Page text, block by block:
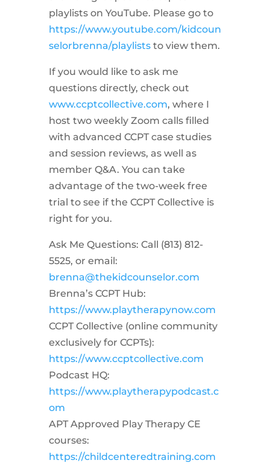
playlists on YouTube. Please go to
https://www.youtube.com/kidcoun
selorbrenna/playliststo view them.
If you would like to ask me
questions directly, check out
www.ccptcollective.com, where I
host two weekly Zoom calls filled
with advanced CCPT case studies
and session reviews, as well as
member Q&A. You can take
advantage of the two-week free
trial to see if the CCPT Collective is
right for you.
Ask Me Questions: Call ‪(813) 812-
5525‬, or email:
brenna@thekidcounselor.com
Brenna’s CCPT Hub:
https://www.playtherapynow.com
CCPT Collective (online community
exclusively for CCPTs):
https://www.ccptcollective.com
Podcast HQ:
https://www.playtherapypodcast.c
om
APT Approved Play Therapy CE
courses:
https://childcenteredtraining.com